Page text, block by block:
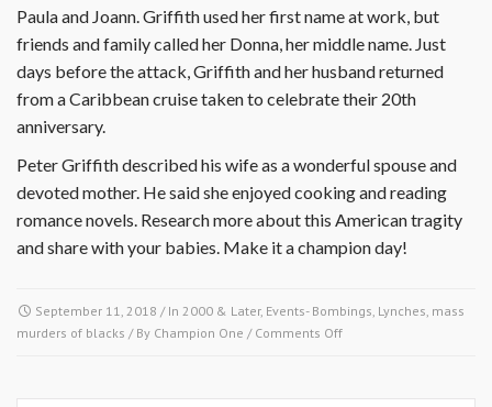
Paula and Joann. Griffith used her first name at work, but
friends and family called her Donna, her middle name. Just
days before the attack, Griffith and her husband returned
from a Caribbean cruise taken to celebrate their 20th
anniversary.
Peter Griffith described his wife as a wonderful spouse and
devoted mother. He said she enjoyed cooking and reading
romance novels. Research more about this American tragity
and share with your babies. Make it a champion day!
September 11, 2018 / In 2000 & Later, Events- Bombings, Lynches, mass
murders of blacks / By Champion One / Comments Offon
2001-